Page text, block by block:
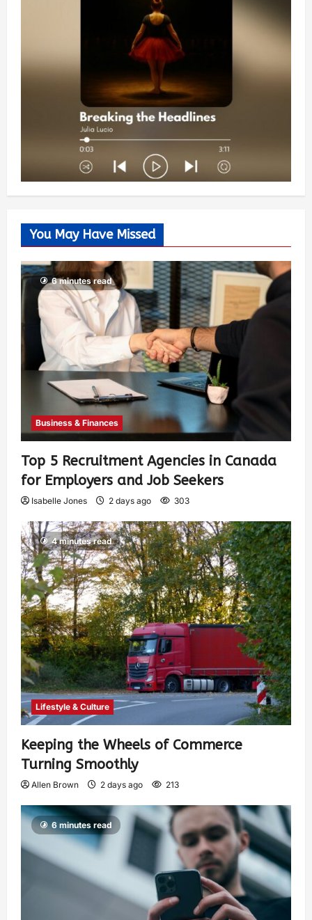
You May Have Missed
6 minutes read
Business & Finances
Top 5 Recruitment Agencies in Canada
for Employers and Job Seekers
Isabelle Jones 2 days ago 303
4 minutes read
Lifestyle & Culture
Keeping the Wheels of Commerce
Turning Smoothly
Allen Brown 2 days ago 213
6 minutes read